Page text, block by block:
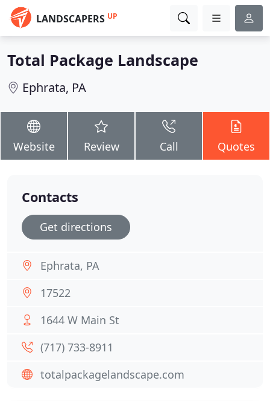
LANDSCAPERS UP
Total Package Landscape
Ephrata, PA
Website Review Call Quotes
Contacts
Get directions
Ephrata, PA
17522
1644 W Main St
(717) 733-8911
totalpackagelandscape.com